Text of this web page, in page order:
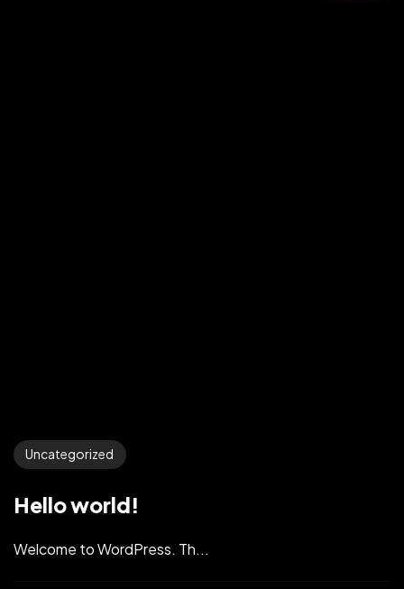
Uncategorized
Hello world!
Welcome to WordPress. Th...